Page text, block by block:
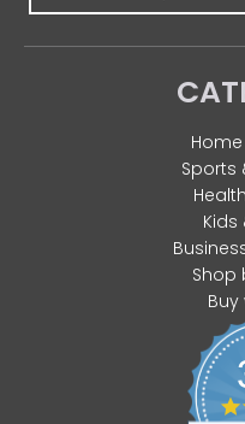
Sports
Kids
Shop
Buy